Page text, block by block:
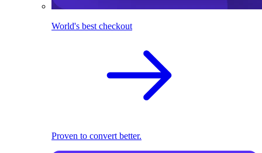
World's best checkout
Proven to convert better.